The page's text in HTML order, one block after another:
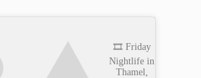
🎞️ Friday
Nightlife in
Thamel,